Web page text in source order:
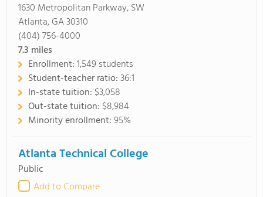
1630 Metropolitan Parkway, SW
Atlanta, GA 30310
(404) 756-4000
7.3 miles
Enrollment:1,549 students
Student-teacher ratio:36:1
In-state tuition: $3,058
Out-state tuition: $8,984
Minority enrollment:95%
Atlanta Technical College
Public
Add to Compare